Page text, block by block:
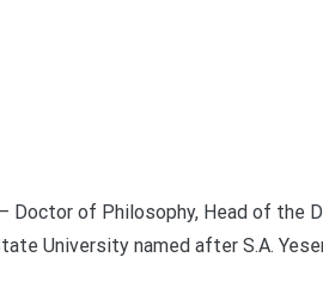
Doctor of Philosophy, Head of the
University named after S.A.